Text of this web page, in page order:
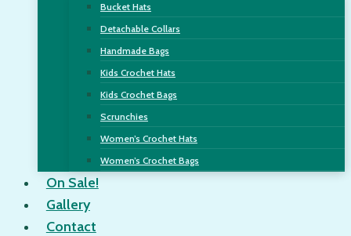
Bucket Hats
Detachable Collars
Handmade Bags
Kids Crochet Hats
Kids Crochet Bags
Scrunchies
Women’s Crochet Hats
Women’s Crochet Bags
On Sale!
Gallery
Contact